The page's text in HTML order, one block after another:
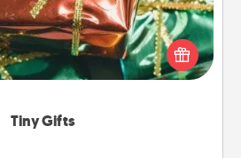
Tiny Gifts
big gift on one day, give lots
gifts your special someone can
days. It's a cute and fun way to